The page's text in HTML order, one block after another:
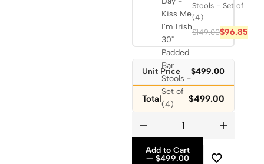
Stools - Set of
(4)
$149.00$96.85
Unit Price $499.00
Total $499.00
Add to Cart
— $499.00